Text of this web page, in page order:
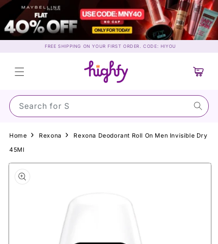
Skip to
content
FREE SHIPPING ON YOUR FIRST ORDER. CODE: HIYOU
Search for Sunscr
Cart
Home Rexona
Rexona Deodorant Roll On Men Invisible Dry
45Ml
Skip to
product
information